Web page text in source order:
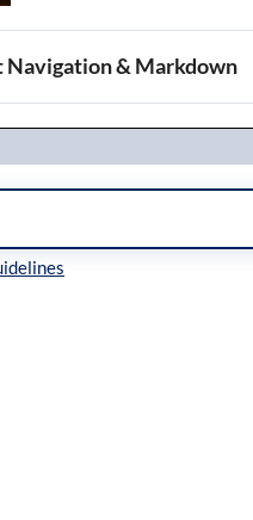
Navigation & Markdown